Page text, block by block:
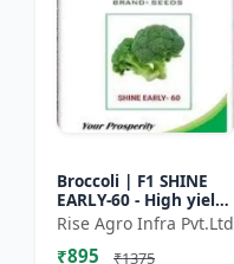
Broccoli | F1 SHINE
EARLY-60 - High yield
variety | Compact
plant | Uniform heads
| Dark green flore...
Rise Agro Infra Pvt.Ltd
₹895 ₹1375